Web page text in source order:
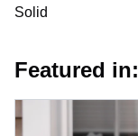
Solid
Featured in: